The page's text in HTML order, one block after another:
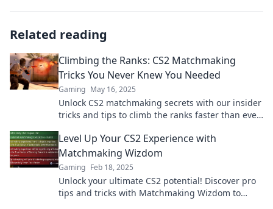
Related reading
Climbing the Ranks: CS2 Matchmaking
Tricks You Never Knew You Needed
Gaming May 16, 2025
Unlock CS2 matchmaking secrets with our insider
tricks and tips to climb the ranks faster than ever!
Level Up Your CS2 Experience with
Matchmaking Wizdom
Gaming Feb 18, 2025
Unlock your ultimate CS2 potential! Discover pro
tips and tricks with Matchmaking Wizdom to